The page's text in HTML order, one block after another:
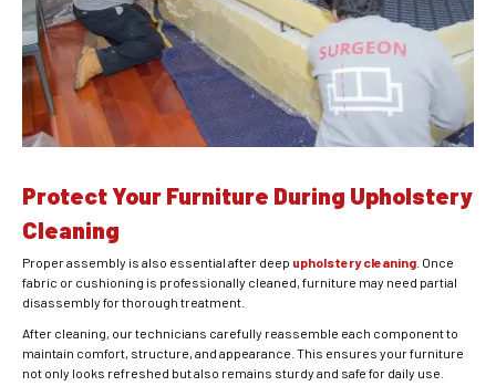
Protect Your Furniture During Upholstery
Cleaning
Proper assembly is also essential after deep upholstery cleaning . Once
fabric or cushioning is professionally cleaned, furniture may need partial
disassembly for thorough treatment.
After cleaning, our technicians carefully reassemble each component to
maintain comfort, structure, and appearance. This ensures your furniture
not only looks refreshed but also remains sturdy and safe for daily use.